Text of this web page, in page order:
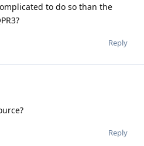
to do so than the
Reply
Reply